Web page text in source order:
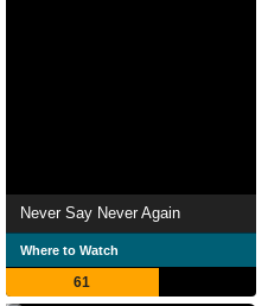
Never Say Never Again
Where to Watch
61